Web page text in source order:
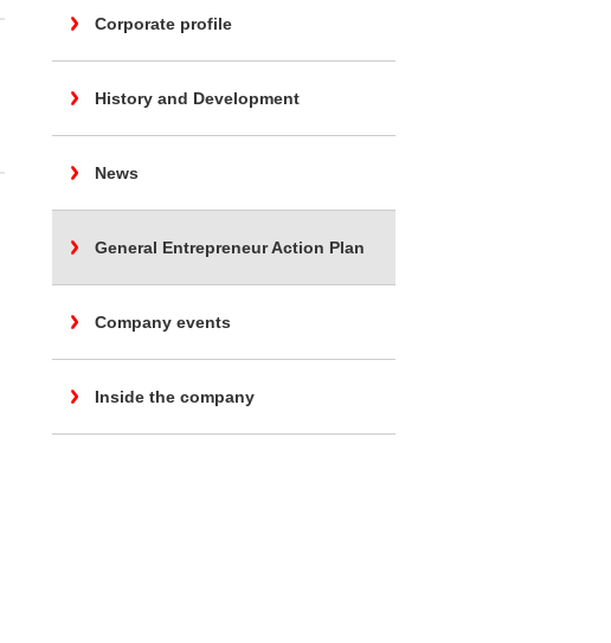
Corporate profile
History and Development
News
General Entrepreneur Action Plan
Company events
Inside the company